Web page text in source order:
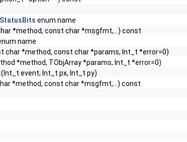
enum name
*method, const char *msgfmt,...) const
name
char *method, const char *params, Int_t *error=0)
*method, TObjArray *params, Int_t *error=0)
(Int_t event, Int_t px, Int_t py)
*method, const char *msgfmt,...) const